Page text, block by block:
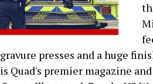
gravure presses and a huge
is Quad's premier magazine